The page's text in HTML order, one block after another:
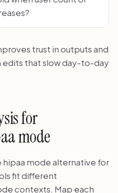
trust in outputs and
that slow day-to-day
for
mode
mode alternative for
fit different
contexts. Map each